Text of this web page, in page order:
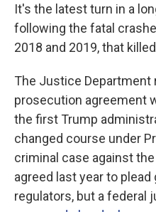
It's the latest turn in a
following the fatal
2018 and 2019, that
The Justice Department
prosecution agreement
the first Trump
changed course under
criminal case against
agreed last year to
regulators, but a federal